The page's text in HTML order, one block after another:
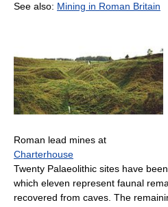
See also: Mining in Roman Britain
Roman lead mines at
Charterhouse
Twenty Palaeolithic sites have
which eleven represent faunal
recovered from caves. The